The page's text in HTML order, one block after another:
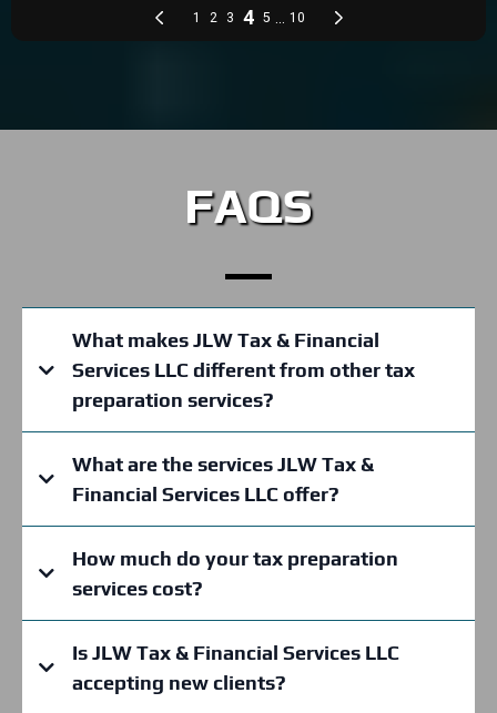
FAQS
What makes JLW Tax & Financial
Services LLC different from other tax
preparation services?
What are the services JLW Tax &
Financial Services LLC offer?
How much do your tax preparation
services cost?
Is JLW Tax & Financial Services LLC
accepting new clients?